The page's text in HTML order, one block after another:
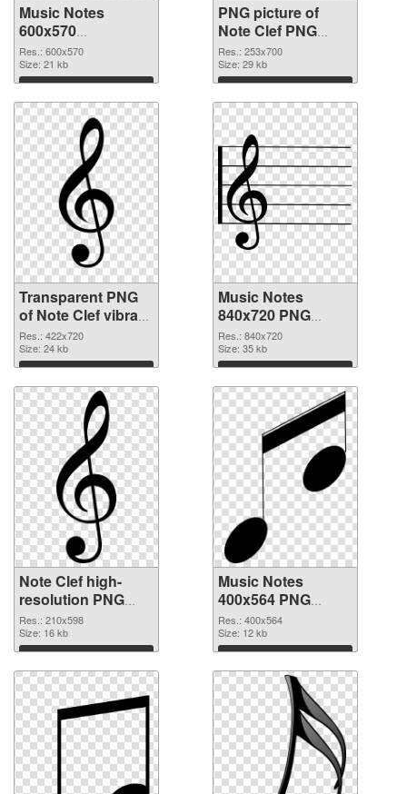
Music Notes
600x570
transparent PNG
graphic
Res.: 600x570
Size: 21 kb
Download
PNG picture of
Note Clef PNG
image
Res.: 253x700
Size: 29 kb
Download
Transparent PNG
of Note Clef vibrant
PNG with
transparent
background
Res.: 422x720
Size: 24 kb
Download
Music Notes
840x720 PNG
picture
Res.: 840x720
Size: 35 kb
Download
Note Clef high-
resolution PNG
cutout
Res.: 210x598
Size: 16 kb
Download
Music Notes
400x564 PNG
image
Res.: 400x564
Size: 12 kb
Download